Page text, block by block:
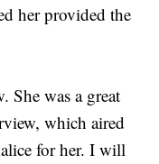
her provided the
She was a great
which aired
for her. I will